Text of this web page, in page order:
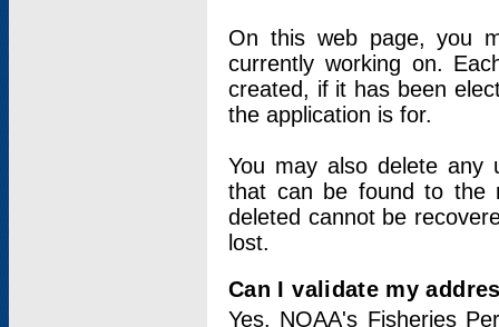
On this web page, you
currently working on.
created, if it has been
the application is for.
You may also delete any
that can be found to the
deleted cannot be
lost.
Can I validate my
Yes. NOAA's Fisheries